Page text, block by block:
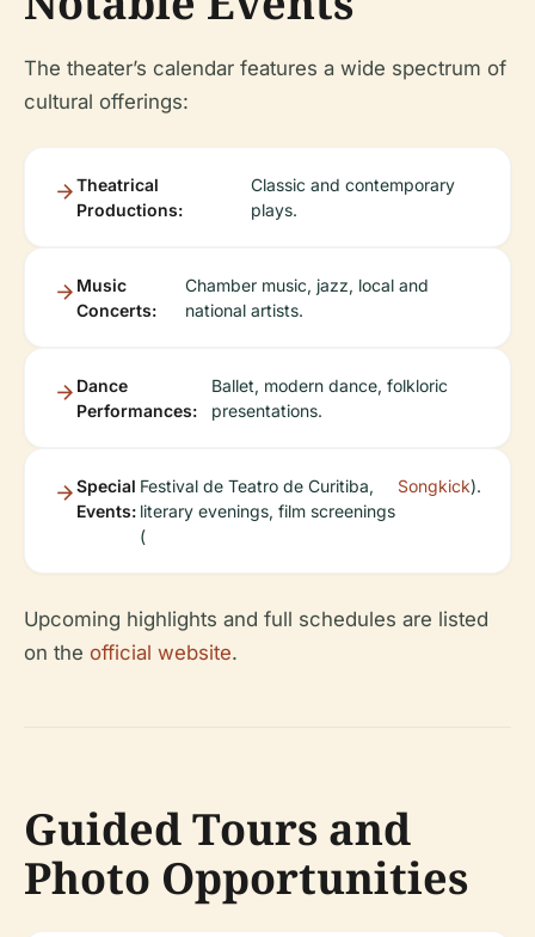
The theater’s calendar features a wide spectrum of
cultural offerings:
Theatrical
Productions:
Classic and contemporary
plays.
Music
Concerts:
Chamber music, jazz, local and
national artists.
Dance
Performances:
Ballet, modern dance, folkloric
presentations.
Special
Events:
Festival de Teatro de Curitiba,
literary evenings, film screenings
(
Songkick).
Upcoming highlights and full schedules are listed
on the official website.
Guided Tours and
Photo Opportunities